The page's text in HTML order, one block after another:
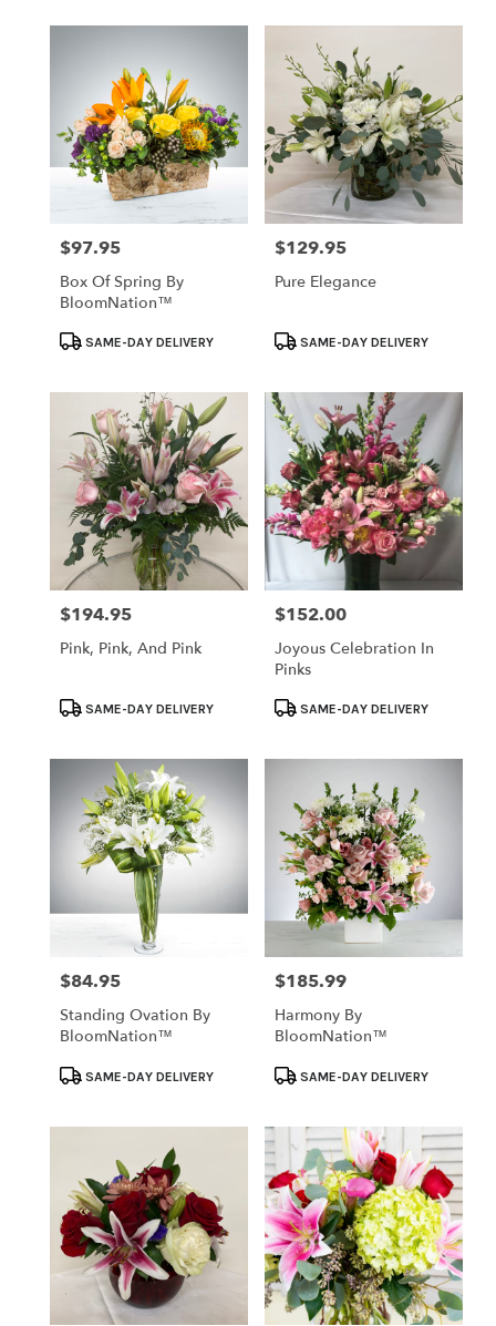
Price:
$97.95
Box Of Spring By
BloomNation™
ProductSAME-DAY DELIVERY
Price:
$129.95
Pure Elegance
ProductSAME-DAY DELIVERY
Price:
$194.95
Pink, Pink, And Pink
ProductSAME-DAY DELIVERY
Price:
$152.00
Joyous Celebration In
Pinks
ProductSAME-DAY DELIVERY
Price:
$84.95
Standing Ovation By
BloomNation™
ProductSAME-DAY DELIVERY
Price:
$185.99
Harmony By
BloomNation™
ProductSAME-DAY DELIVERY